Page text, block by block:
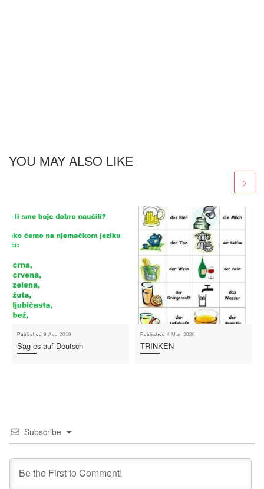
YOU MAY ALSO LIKE
Published9 Aug 2019
Sag es auf Deutsch
Published4 Mar 2020
TRINKEN
Subscribe